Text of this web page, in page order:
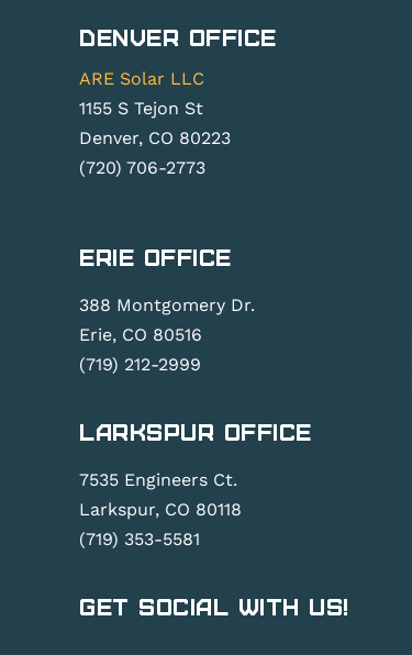
Denver Office
ARE Solar LLC
1155 S Tejon St
Denver, CO 80223
(720) 706-2773
Erie Office
388 Montgomery Dr.
Erie, CO 80516
(719) 212-2999
Larkspur Office
7535 Engineers Ct.
Larkspur, CO 80118
(719) 353-5581
Get Social With Us!